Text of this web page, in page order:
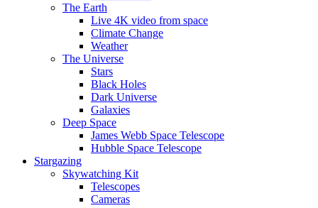
The Earth
Live 4K video from space
Climate Change
Weather
The Universe
Stars
Black Holes
Dark Universe
Galaxies
Deep Space
James Webb Space Telescope
Hubble Space Telescope
Stargazing
Skywatching Kit
Telescopes
Cameras